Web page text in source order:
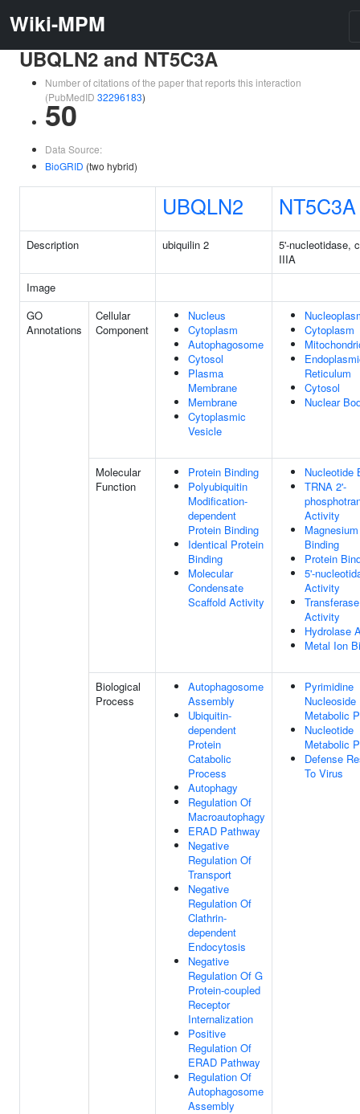
Wiki-MPM
UBQLN2 and NT5C3A
Number of citations of the paper that reports this interaction
(PubMedID 32296183)
50
Data Source:
BioGRID (two hybrid)
UBQLN2 NT5C3A
Description ubiquilin 2
5'-nucleotidase,
IIIA
Image
GO
Annotations
Cellular
Component
Nucleus
Cytoplasm
Autophagosome
Cytosol
Plasma
Membrane
Membrane
Cytoplasmic
Vesicle
Cytoplasm
Reticulum
Cytosol
Nuclear
Molecular
Function
Protein Binding
Polyubiquitin
Modification-
dependent
Protein Binding
Identical Protein
Binding
Molecular
Condensate
Scaffold Activity
Nucleotide
TRNA 2'-
Activity
Binding
Protein
5'-
Activity
Transferase
Activity
Hydrolase
Metal Ion
Biological
Process
Autophagosome
Assembly
Ubiquitin-
dependent
Protein
Catabolic
Process
Autophagy
Regulation Of
Macroautophagy
ERAD Pathway
Negative
Regulation Of
Transport
Negative
Regulation Of
Clathrin-
dependent
Endocytosis
Negative
Regulation Of G
Protein-coupled
Receptor
Internalization
Positive
Regulation Of
ERAD Pathway
Regulation Of
Autophagosome
Assembly
Pyrimidine
Nucleoside
Metabolic
Nucleotide
Metabolic
Defense
To Virus